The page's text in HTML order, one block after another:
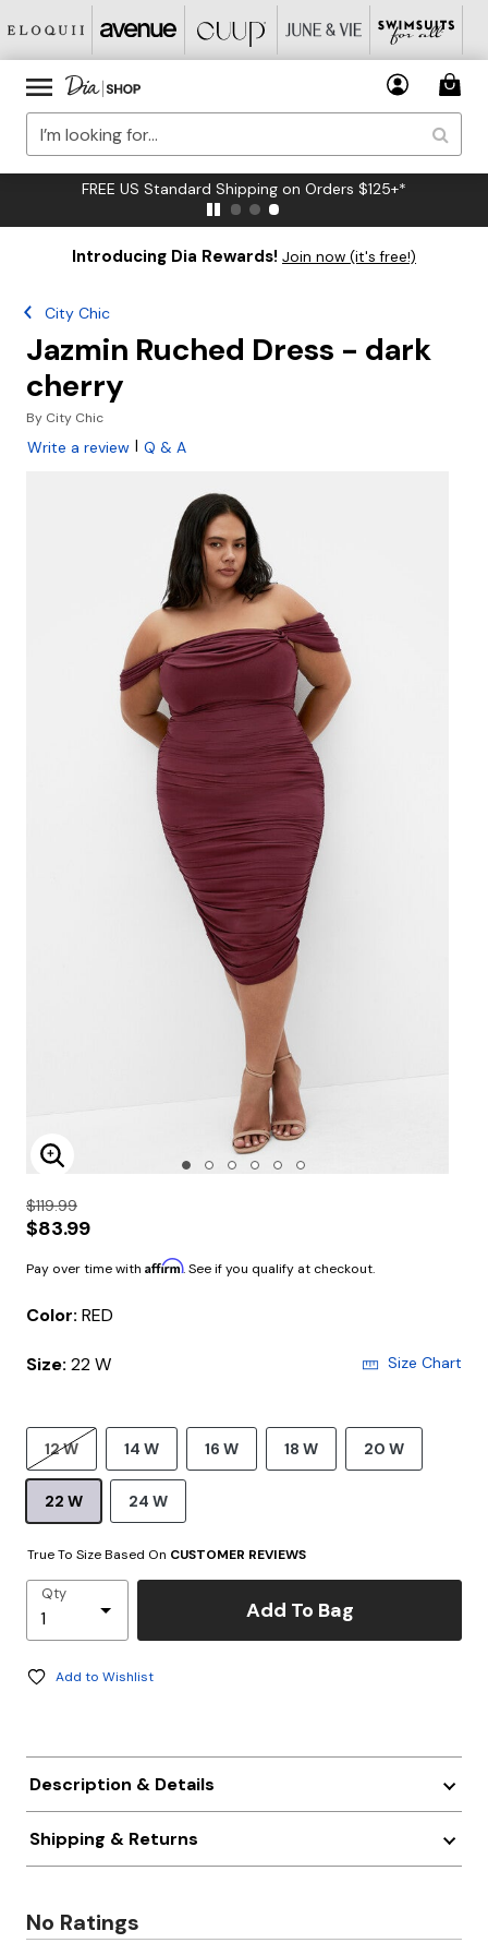
FREE US Standard Shipping on Orders $125+*
Introducing Dia Rewards! Join now (it's free!)
City Chic
Jazmin Ruched Dress - dark
cherry
By City Chic
Write a review | Q & A
Enlarge Image
$119.99
$83.99
Pay over time with Affirm. See if you qualify at checkout.
Color: RED
Size: 22 W Size Chart
12 W 14 W 16 W 18 W 20 W
22 W 24 W
True To Size Based On CUSTOMER REVIEWS
Qty
Add To Bag
Add to Wishlist
Description & Details
Shipping & Returns
No Ratings